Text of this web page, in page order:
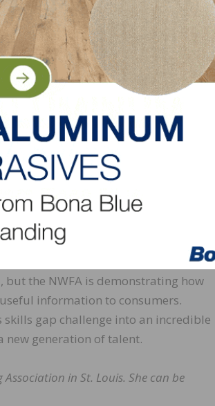
channel as well. Members
gives potential customers the ability
only those professionals with
more than 80 percent believe
member benefit. They know
in their internal community and
associations to provide training
opportunities for their members to
a digital, readily accessible format.
the NWFA is demonstrating how
information to consumers.
gap challenge into an incredible
generation of talent.
in St. Louis. She can be